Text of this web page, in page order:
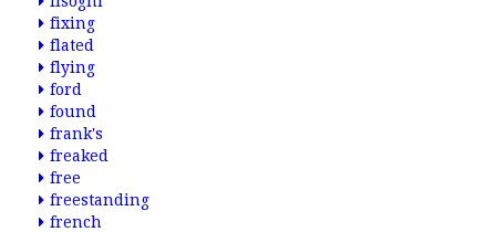
fixing
flated
flying
ford
found
frank's
freaked
free
freestanding
french